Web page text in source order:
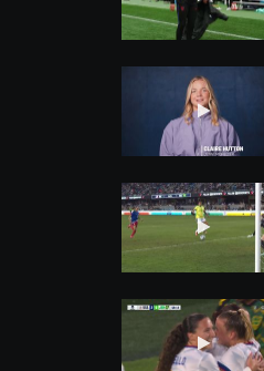
Play
Play
Play